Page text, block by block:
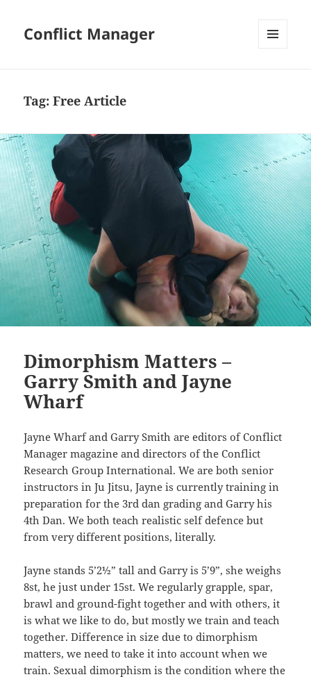
Conflict Manager
Tag:Free Article
Dimorphism Matters –
Garry Smith and Jayne
Wharf
Jayne Wharf and Garry Smith are editors of Conflict
Manager magazine and directors of the Conflict
Research Group International. We are both senior
instructors in Ju Jitsu, Jayne is currently training in
preparation for the 3rd dan grading and Garry his
4th Dan. We both teach realistic self defence but
from very different positions, literally.
Jayne stands 5’2½” tall and Garry is 5’9”, she weighs
8st, he just under 15st. We regularly grapple, spar,
brawl and ground-fight together and with others, it
is what we like to do, but mostly we train and teach
together. Difference in size due to dimorphism
matters, we need to take it into account when we
train. Sexual dimorphism is the condition where the